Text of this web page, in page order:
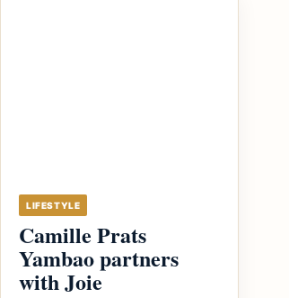
LIFESTYLE
Camille Prats
Yambao partners
with Joie